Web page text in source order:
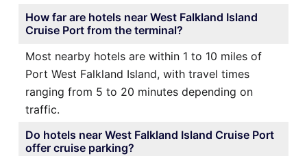
How far are hotels near West Falkland Island
Cruise Port from the terminal?
Most nearby hotels are within 1 to 10 miles of
Port West Falkland Island, with travel times
ranging from 5 to 20 minutes depending on
traffic.
Do hotels near West Falkland Island Cruise Port
offer cruise parking?